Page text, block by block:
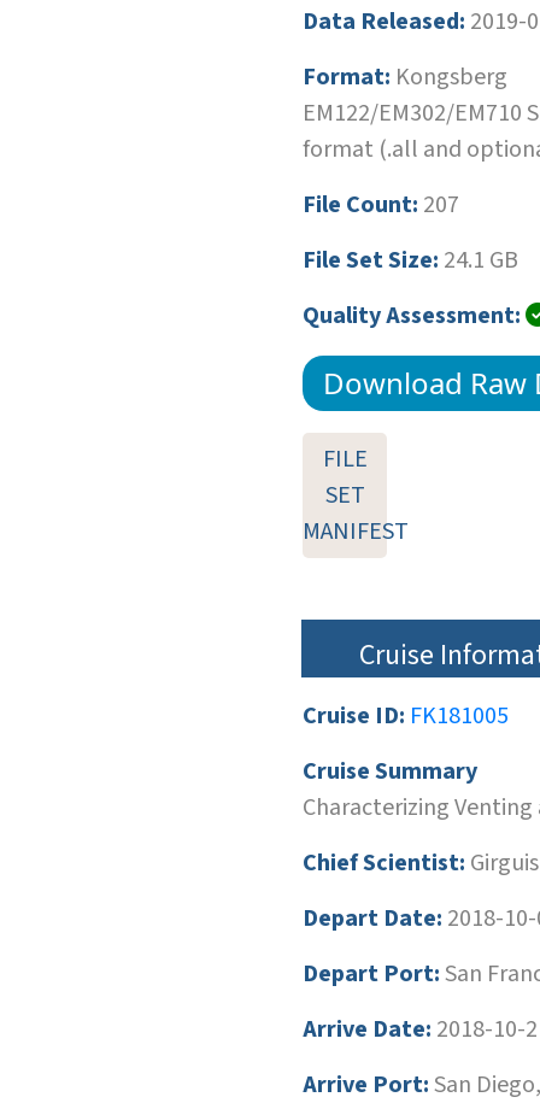
Data Released: 2019-
Format: Kongsberg
EM122/EM302/EM710
format (.all and
File Count: 207
File Set Size: 24.1 GB
Quality Assessment:
Download Raw
FILE
SET
MANIFEST
Cruise
Cruise ID: FK181005
Cruise Summary
Characterizing
Chief Scientist:
Depart Date: 2018-
Depart Port:San
Arrive Date: 2018-10-
Arrive Port:San